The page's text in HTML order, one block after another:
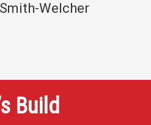
Welcher
Build